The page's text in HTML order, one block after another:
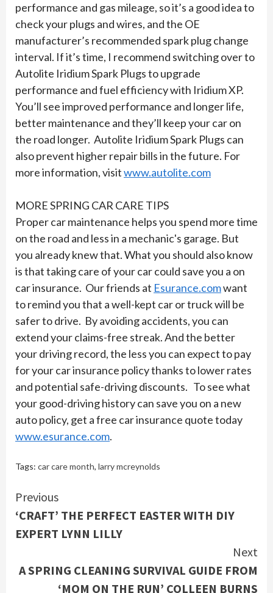
performance and gas mileage, so it’s a good idea to
check your plugs and wires, and the OE
manufacturer’s recommended spark plug change
interval. If it’s time, I recommend switching over to
Autolite Iridium Spark Plugs to upgrade
performance and fuel efficiency with Iridium XP.
You’ll see improved performance and longer life,
better maintenance and they’ll keep your car on
the road longer. Autolite Iridium Spark Plugs can
also prevent higher repair bills in the future. For
more information, visitwww.autolite.com
MORE SPRING CAR CARE TIPS
Proper car maintenance helps you spend more time
on the road and less in a mechanic's garage. But
you already knew that. What you should also know
is that taking care of your car could save you a on
car insurance. Our friends at Esurance.comwant
to remind you that a well-kept car or truck will be
safer to drive. By avoiding accidents, you can
extend your claims-free streak. And the better
your driving record, the less you can expect to pay
for your car insurance policy thanks to lower rates
and potential safe-driving discounts. To see what
your good-driving history can save you on a new
auto policy, get a free car insurance quote today
www.esurance.com.
Tags: car care month, larry mcreynolds
Continue
Reading
Previous
‘CRAFT’ THE PERFECT EASTER WITH DIY
EXPERT LYNN LILLY
Next
A SPRING CLEANING SURVIVAL GUIDE FROM
‘MOM ON THE RUN’ COLLEEN BURNS